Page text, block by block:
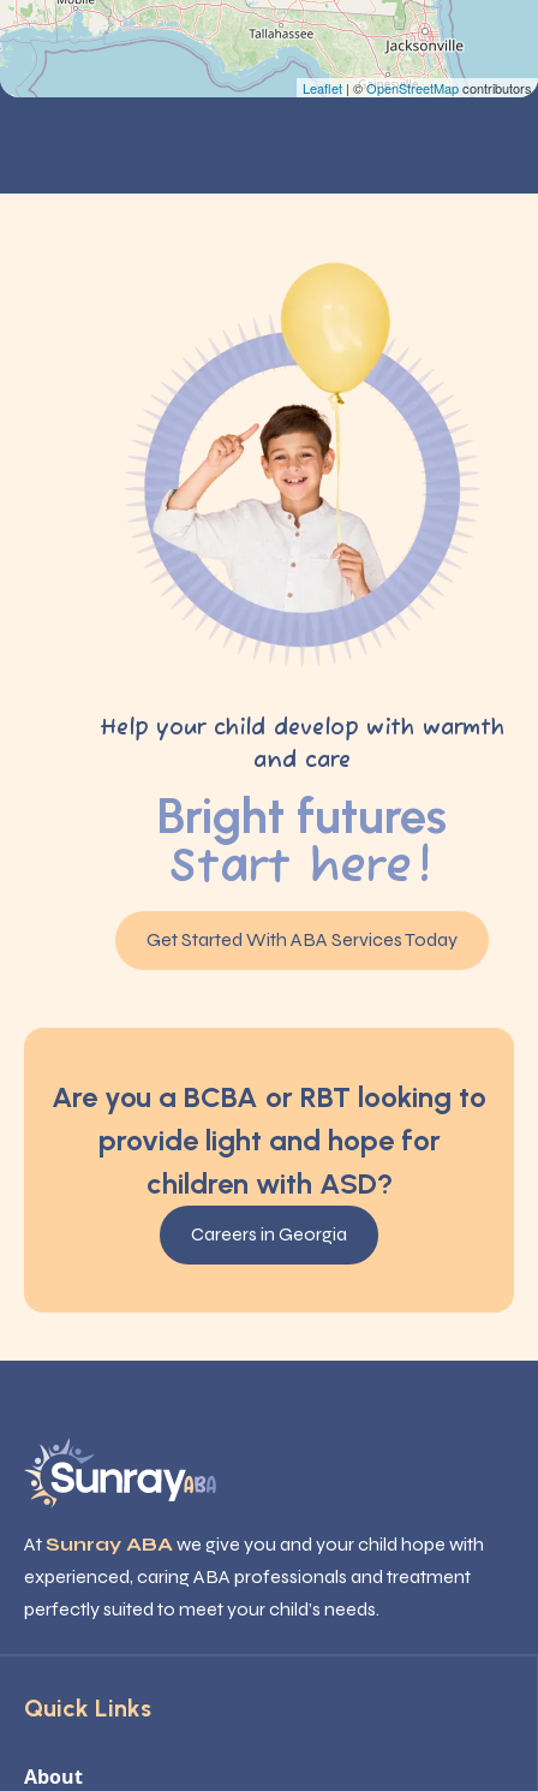
Leaflet | ©OpenStreetMapcontributors
Help your child develop with warmth
and care
Bright futures
Start here!
Get Started With ABA Services Today
Are you a BCBA or RBT looking to
provide light and hope for
children with ASD?
Careers in Georgia
AtSunray ABA we give you and your child hope with
experienced, caring ABA professionals and treatment
perfectly suited to meet your child’s needs.
Quick Links
About